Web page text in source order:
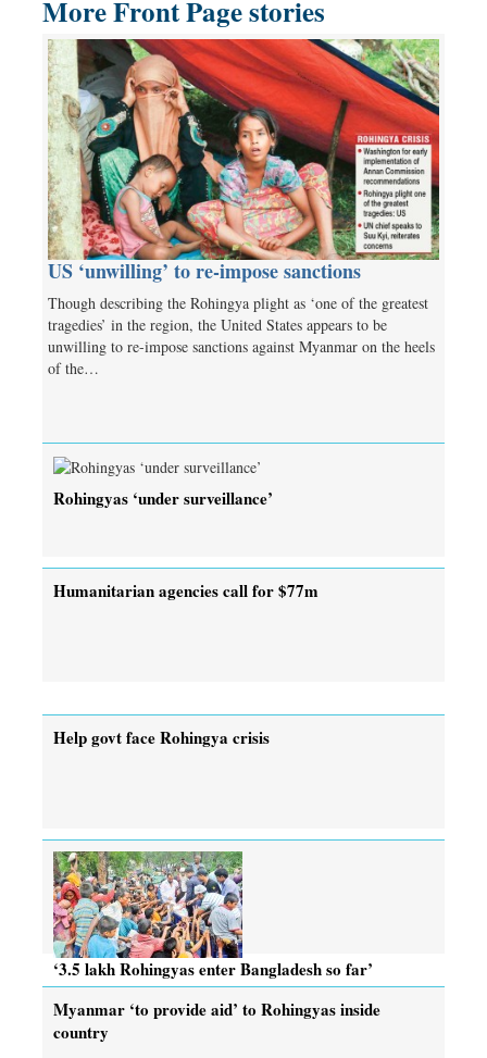
More Front Page stories
US ‘unwilling’ to re-impose sanctions
Though describing the Rohingya plight as ‘one of the greatest
tragedies’ in the region, the United States appears to be
unwilling to re-impose sanctions against Myanmar on the heels
of the…
Rohingyas ‘under surveillance’
Humanitarian agencies call for $77m
Help govt face Rohingya crisis
‘3.5 lakh Rohingyas enter Bangladesh so far’
Myanmar ‘to provide aid’ to Rohingyas inside
country